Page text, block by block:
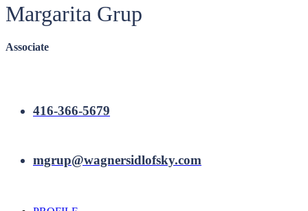
Margarita Grup
Associate
416-366-5679
mgrup@wagnersidlofsky.com